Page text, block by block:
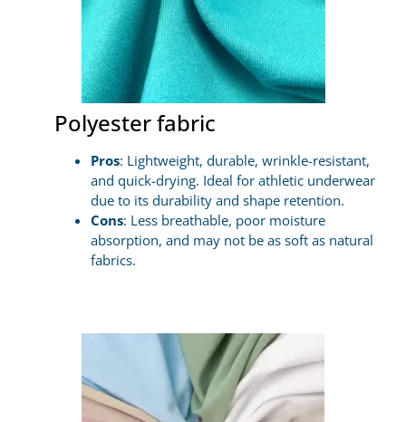
Polyester fabric
Pros: Lightweight, durable, wrinkle-resistant,
and quick-drying. Ideal for athletic underwear
due to its durability and shape retention.
Cons: Less breathable, poor moisture
absorption, and may not be as soft as natural
fabrics.